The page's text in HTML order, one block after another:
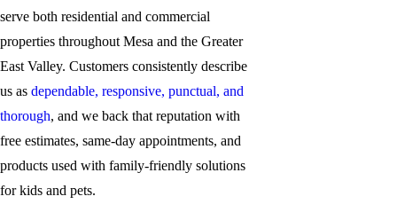
serve both residential and commercial
properties throughout Mesa and the Greater
East Valley. Customers consistently describe
us as dependable, responsive, punctual, and
thorough, and we back that reputation with
free estimates, same-day appointments, and
products used with family-friendly solutions
for kids and pets.